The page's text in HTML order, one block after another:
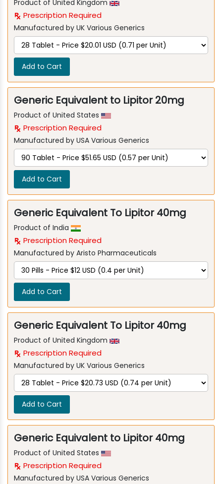
Product of United Kingdom
Prescription Required
Manufactured by UK Various Generics
Add to Cart
Generic Equivalent to Lipitor 20mg
Product of United States
Prescription Required
Manufactured by USA Various Generics
Add to Cart
Generic Equivalent To Lipitor 40mg
Product of India
Prescription Required
Manufactured by Aristo Pharmaceuticals
Add to Cart
Generic Equivalent To Lipitor 40mg
Product of United Kingdom
Prescription Required
Manufactured by UK Various Generics
Add to Cart
Generic Equivalent to Lipitor 40mg
Product of United States
Prescription Required
Manufactured by USA Various Generics